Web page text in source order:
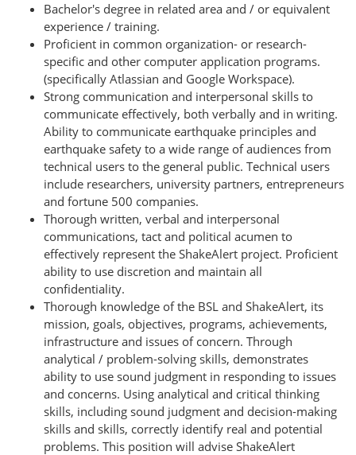
Bachelor's degree in related area and / or equivalent
experience / training.
Proficient in common organization- or research-
specific and other computer application programs.
(specifically Atlassian and Google Workspace).
Strong communication and interpersonal skills to
communicate effectively, both verbally and in writing.
Ability to communicate earthquake principles and
earthquake safety to a wide range of audiences from
technical users to the general public. Technical users
include researchers, university partners, entrepreneurs
and fortune 500 companies.
Thorough written, verbal and interpersonal
communications, tact and political acumen to
effectively represent the ShakeAlert project. Proficient
ability to use discretion and maintain all
confidentiality.
Thorough knowledge of the BSL and ShakeAlert, its
mission, goals, objectives, programs, achievements,
infrastructure and issues of concern. Through
analytical / problem-solving skills, demonstrates
ability to use sound judgment in responding to issues
and concerns. Using analytical and critical thinking
skills, including sound judgment and decision-making
skills and skills, correctly identify real and potential
problems. This position will advise ShakeAlert